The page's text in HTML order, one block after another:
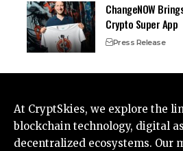
ChangeNOW
Crypto Super App
Press Release
At CryptSkies, we explore the
blockchain technology, digital
decentralized ecosystems. Our